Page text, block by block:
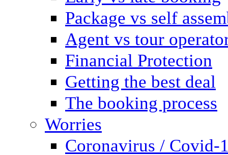
Package vs self
Agent vs tour
Financial Protection
Getting the best deal
The booking process
Worries
Coronavirus / Covid-